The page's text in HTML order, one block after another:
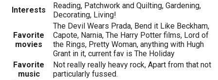
Interests
Reading, Patchwork and Quilting, Gardening,
Decorating, Living!
Favorite
movies
The Devil Wears Prada, Bend it Like Beckham,
Capote, Narnia, The Harry Potter films, Lord of
the Rings, Pretty Woman, anything with Hugh
Grant in it, current fav is The Holiday
Favorite
music
Not really really heavy rock, Apart from that not
particularly fussed.